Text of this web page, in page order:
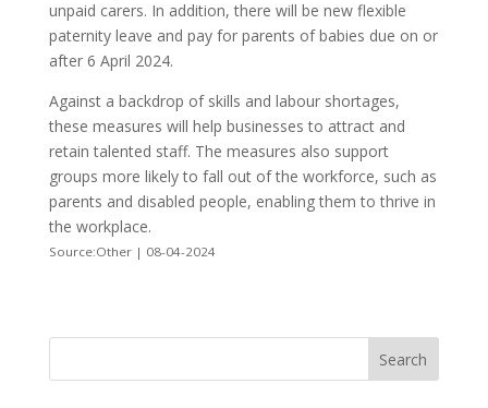
unpaid carers. In addition, there will be new flexible
paternity leave and pay for parents of babies due on or
after 6 April 2024.
Against a backdrop of skills and labour shortages,
these measures will help businesses to attract and
retain talented staff. The measures also support
groups more likely to fall out of the workforce, such as
parents and disabled people, enabling them to thrive in
the workplace.
Source:Other | 08-04-2024